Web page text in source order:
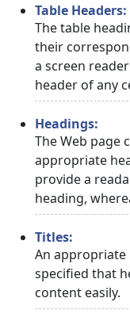
Table Headers:
The table
their
a screen
header of any
Headings:
The Web page
appropriate
provide a
heading,
Titles:
An appropriate
specified that
content easily.